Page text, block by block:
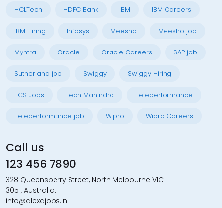
HCLTech HDFC Bank IBM IBM Careers
IBM Hiring Infosys Meesho Meesho job
Myntra Oracle Oracle Careers SAP job
Sutherland job Swiggy Swiggy Hiring
TCS Jobs Tech Mahindra Teleperformance
Teleperformance job Wipro Wipro Careers
Call us
123 456 7890
328 Queensberry Street, North Melbourne VIC
3051, Australia.
info@alexajobs.in